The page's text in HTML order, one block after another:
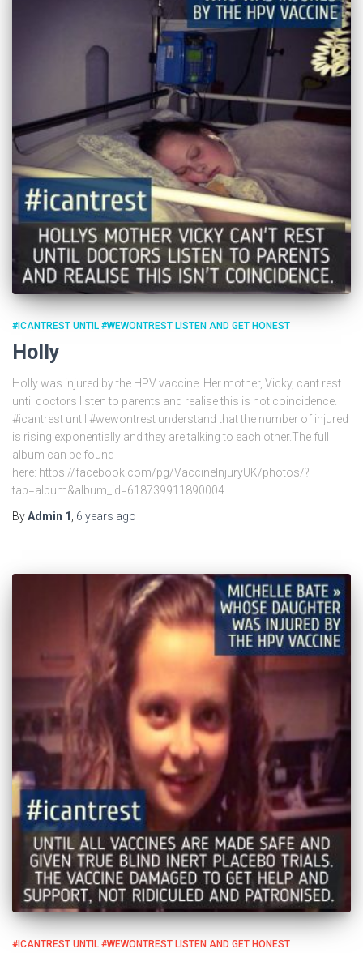
#ICANTREST UNTIL #WEWONTREST LISTEN AND GET HONEST
Holly
Holly was injured by the HPV vaccine. Her mother, Vicky, cant rest
until doctors listen to parents and realise this is not coincidence.
#icantrest until #wewontrest understand that the number of injured
is rising exponentially and they are talking to each other.The full
album can be found
here: https://facebook.com/pg/VaccineInjuryUK/photos/?
tab=album&album_id=618739911890004
ByAdmin 1 6 years ago
#ICANTREST UNTIL #WEWONTREST LISTEN AND GET HONEST